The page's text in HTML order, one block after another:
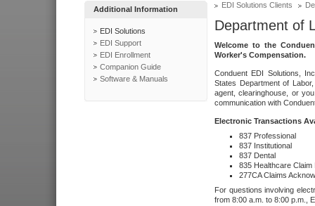
Additional Information
EDI Solutions
EDI Support
EDI Enrollment
Companion Guide
Software & Manuals
EDI Solutions Clients
Department of
Welcome to the
Worker's Compensation.
Conduent EDI Solutions,
States Department of
agent, clearinghouse, or
communication with
Electronic Transactions
837 Professional
837 Institutional
837 Dental
835 Healthcare Claim
277CA Claims
For questions involving
from 8:00 a.m. to 8:00 p.m.,